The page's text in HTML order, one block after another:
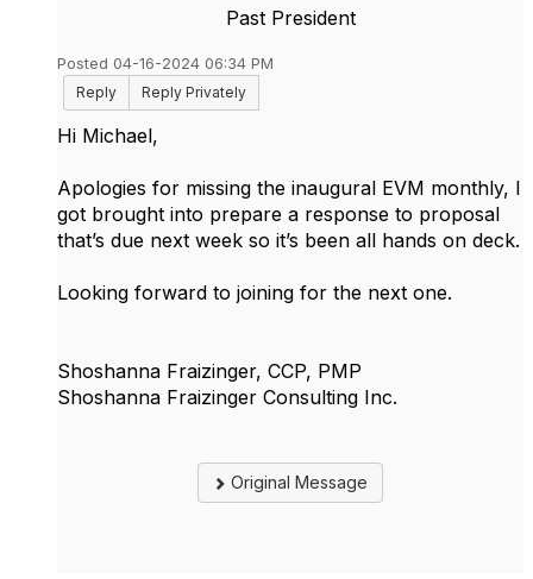
Past President
Posted 04-16-2024 06:34 PM
Reply
Reply Privately
Hi Michael,
Apologies for missing the inaugural EVM monthly, I
got brought into prepare a response to proposal
that’s due next week so it’s been all hands on deck.
Looking forward to joining for the next one.
Shoshanna Fraizinger, CCP, PMP
Shoshanna Fraizinger Consulting Inc.
Original Message